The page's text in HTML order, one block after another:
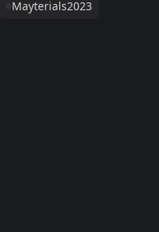
Mayterials2023